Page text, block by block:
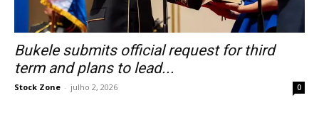
Bukele submits official request for third
term and plans to lead...
Stock Zone - julho 2, 2026 0